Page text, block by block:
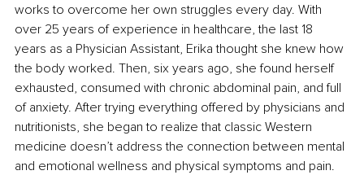
works to overcome her own struggles every day. With
over 25 years of experience in healthcare, the last 18
years as a Physician Assistant, Erika thought she knew how
the body worked. Then, six years ago, she found herself
exhausted, consumed with chronic abdominal pain, and full
of anxiety. After trying everything offered by physicians and
nutritionists, she began to realize that classic Western
medicine doesn’t address the connection between mental
and emotional wellness and physical symptoms and pain.